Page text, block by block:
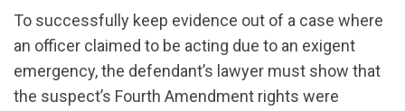
To successfully keep evidence out of a case where
an officer claimed to be acting due to an exigent
emergency, the defendant’s lawyer must show that
the suspect’s Fourth Amendment rights were